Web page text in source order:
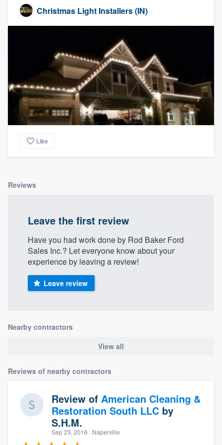
Christmas Light Installers (IN)
Like
Reviews
Leave the first review
Have you had work done by Rod Baker Ford
Sales Inc.? Let everyone know about your
experience by leaving a review!
Leave review
Nearby contractors
View all
Reviews of nearby contractors
Review of American Cleaning &
Restoration South LLC by
S.H.M.
Sep 23, 2016 · Naperville